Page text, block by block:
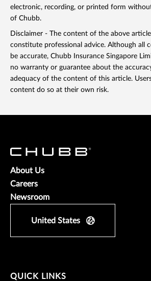
electronic, recording, or printed form
of Chubb.
Disclaimer - The content of the above
constitute professional advice. Although all
be accurate, Chubb Insurance Singapore
no warranty or guarantee about the
adequacy of the content of this article.
content do so at their own risk.
About Us
Careers
Newsroom
United States
QUICK LINKS